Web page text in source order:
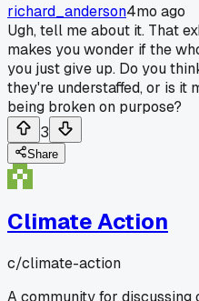
richard_anderson4mo ago
Ugh, tell me about it. That
makes you wonder if the
you just give up. Do you
they're understaffed, or is it
being broken on purpose?
3
Share
Climate Action
c/climate-action
A community for